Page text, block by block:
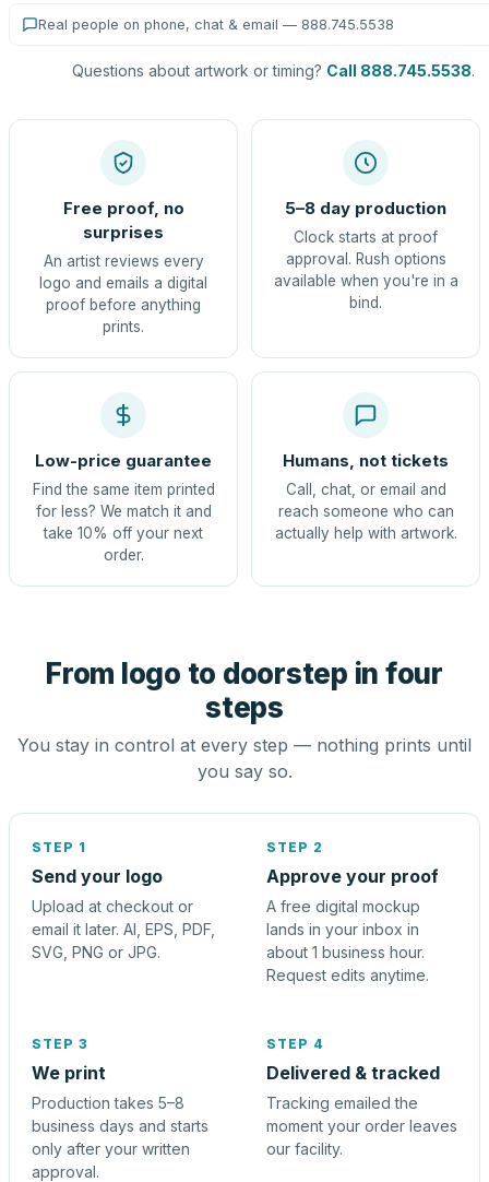
Real people on phone, chat & email — 888.745.5538
Questions about artwork or timing? Call 888.745.5538.
Free proof, no
surprises
An artist reviews every
logo and emails a digital
proof before anything
prints.
5–8 day production
Clock starts at proof
approval. Rush options
available when you're in a
bind.
Low-price guarantee
Find the same item printed
for less? We match it and
take 10% off your next
order.
Humans, not tickets
Call, chat, or email and
reach someone who can
actually help with artwork.
From logo to doorstep in four
steps
You stay in control at every step — nothing prints until
you say so.
STEP 1
Send your logo
Upload at checkout or
email it later. AI, EPS, PDF,
SVG, PNG or JPG.
STEP 2
Approve your proof
A free digital mockup
lands in your inbox in
about 1 business hour.
Request edits anytime.
STEP 3
We print
Production takes 5–8
business days and starts
only after your written
approval.
STEP 4
Delivered & tracked
Tracking emailed the
moment your order leaves
our facility.